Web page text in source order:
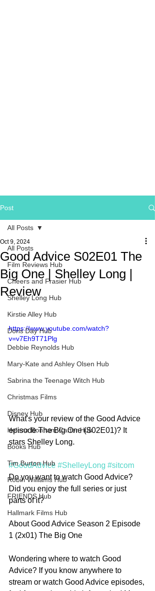
Post
All Posts
Film Reviews Hub
Cheers and Frasier Hub
Shelley Long Hub
Kirstie Alley Hub
Doris Day Hub
Debbie Reynolds Hub
Mary-Kate and Ashley Olsen Hub
Sabrina the Teenage Witch Hub
Christmas Films
Disney Hub
Helena Bonham Carter Hub
Books Hub
Tim Burton Hub
Robin Williams Hub
FRIENDS Hub
Hallmark Films Hub
All Posts
Good Advice S02E01 The
Big One | Shelley Long |
Review
Oct 9, 2024
https://www.youtube.com/watch?
v=v7Eh9T71Plg
What's your review of the Good Advice
episode The Big One (S02E01)? It
stars Shelley Long.
#GoodAdvice #ShelleyLong #sitcom
Do you want to watch Good Advice?
Did you enjoy the full series or just
parts of it?
About Good Advice Season 2 Episode
1 (2x01) The Big One
Wondering where to watch Good
Advice? If you know anywhere to
stream or watch Good Advice episodes,